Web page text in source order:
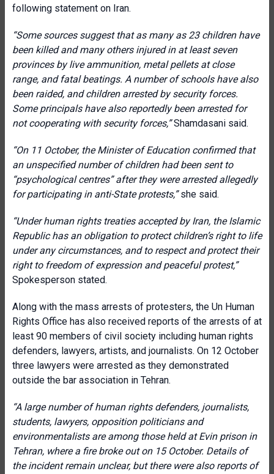
following statement on Iran.
“Some sources suggest that as many as 23 children have
been killed and many others injured in at least seven
provinces by live ammunition, metal pellets at close
range, and fatal beatings. A number of schools have also
been raided, and children arrested by security forces.
Some principals have also reportedly been arrested for
not cooperating with security forces,”Shamdasani said.
“On 11 October, the Minister of Education confirmed that
an unspecified number of children had been sent to
“psychological centres” after they were arrested allegedly
for participating in anti-State protests,”she said.
“Under human rights treaties accepted by Iran, the Islamic
Republic has an obligation to protect children’s right to life
under any circumstances, and to respect and protect their
right to freedom of expression and peaceful protest,”
Spokesperson stated.
Along with the mass arrests of protesters, the Un Human
Rights Office has also received reports of the arrests of at
least 90 members of civil society including human rights
defenders, lawyers, artists, and journalists. On 12 October
three lawyers were arrested as they demonstrated
outside the bar association in Tehran.
“A large number of human rights defenders, journalists,
students, lawyers, opposition politicians and
environmentalists are among those held at Evin prison in
Tehran, where a fire broke out on 15 October. Details of
the incident remain unclear, but there were also reports of